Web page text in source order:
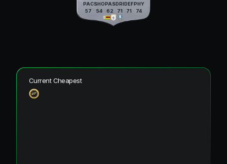
PAC
57
SHO
54
PAS
62
DRI
71
DEF
71
PHY
74
Current Cheapest